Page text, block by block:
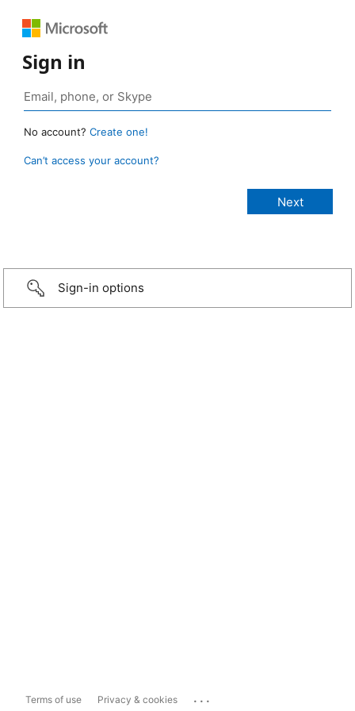
Sign in
No account? Create one!
Can’t access your account?
Sign-in options
Terms of use Privacy & cookies ...